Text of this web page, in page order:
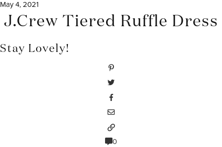
May 4, 2021
J.Crew Tiered Ruffle Dress
Stay Lovely!
0